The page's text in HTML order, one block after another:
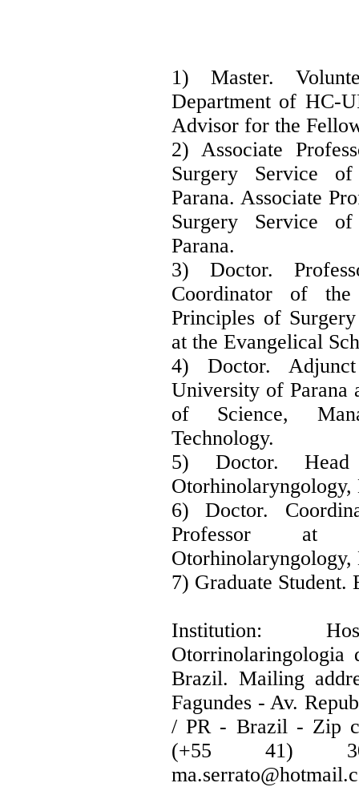
1) Master.
Department of HC-
Advisor for the
2) Associate
Surgery Service
Parana. Associate
Surgery Service
Parana.
3) Doctor.
Coordinator of
Principles of
at the Evangelical
4) Doctor.
University of Parana
of Science,
Technology.
5) Doctor.
Otorhinolaryngology,
6) Doctor.
Professor at
Otorhinolaryngology,
7) Graduate Student.
Institution:
Brazil. Mailing
Fagundes - Av.
/ PR - Brazil - Zip
(+55 41)